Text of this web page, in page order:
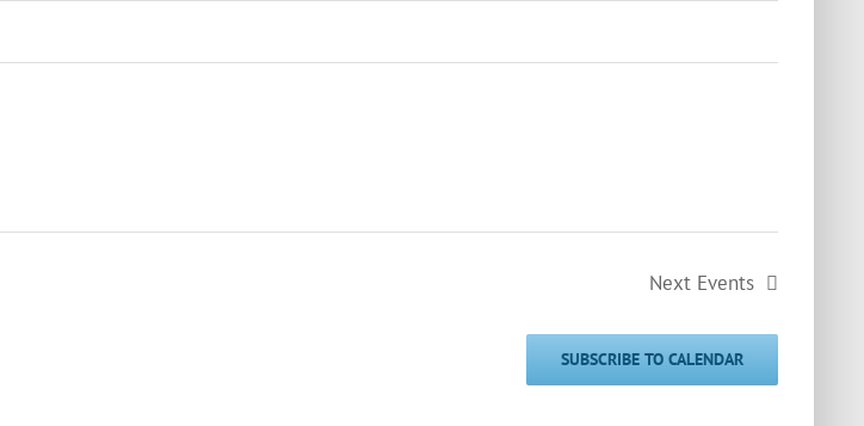
Next Events
SUBSCRIBE TO CALENDAR